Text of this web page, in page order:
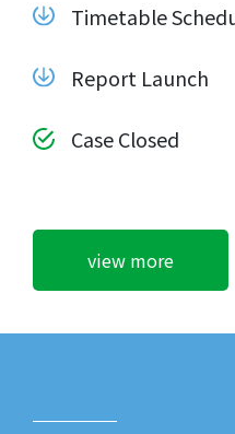
Timetable
Report Launch
Case Closed
view more